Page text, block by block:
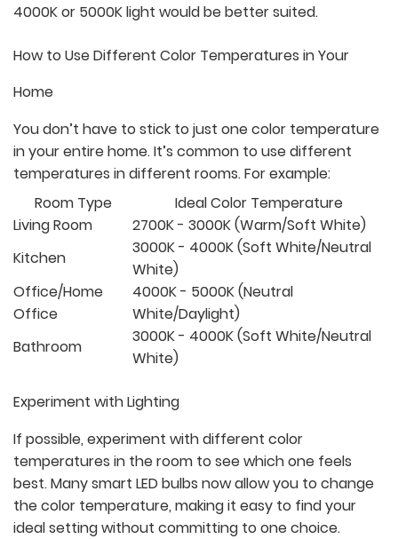
4000K or 5000K light would be better suited.
How to Use Different Color Temperatures in Your
Home
You don’t have to stick to just one color temperature
in your entire home. It’s common to use different
temperatures in different rooms. For example:
Room Type
Ideal Color Temperature
Living Room
2700K - 3000K (Warm/Soft White)
Kitchen
3000K - 4000K (Soft White/Neutral
White)
Office/Home
Office
4000K - 5000K (Neutral
White/Daylight)
Bathroom
3000K - 4000K (Soft White/Neutral
White)
Experiment with Lighting
If possible, experiment with different color
temperatures in the room to see which one feels
best. Many smart LED bulbs now allow you to change
the color temperature, making it easy to find your
ideal setting without committing to one choice.